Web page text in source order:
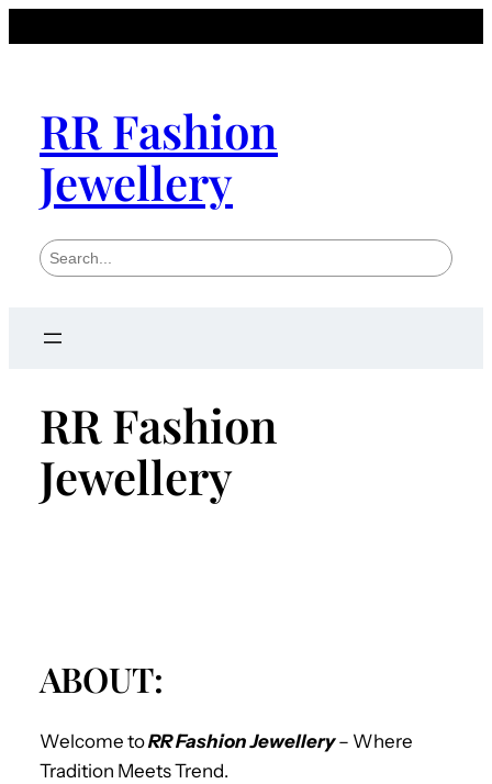
RR Fashion
Jewellery
S
r
RR Fashion
Jewellery
ABOUT:
Welcome toRR Fashion Jewellery– Where
Tradition Meets Trend.